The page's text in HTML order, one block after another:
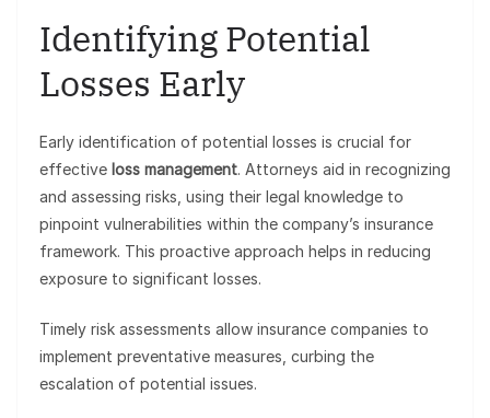
Identifying Potential
Losses Early
Early identification of potential losses is crucial for
effective loss management. Attorneys aid in recognizing
and assessing risks, using their legal knowledge to
pinpoint vulnerabilities within the company’s insurance
framework. This proactive approach helps in reducing
exposure to significant losses.
Timely risk assessments allow insurance companies to
implement preventative measures, curbing the
escalation of potential issues.